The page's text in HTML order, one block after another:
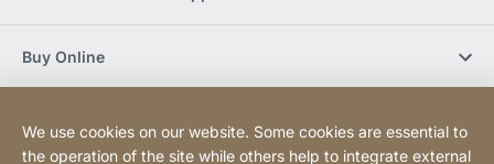
Buy Online
We use cookies on our website. Some cookies are essential to
the operation of the site while others help to integrate external